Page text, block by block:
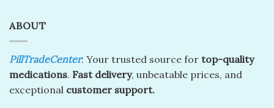
ABOUT
PillTradeCenter: Your trusted source for top-quality
medications. Fast delivery, unbeatable prices, and
exceptional customer support.